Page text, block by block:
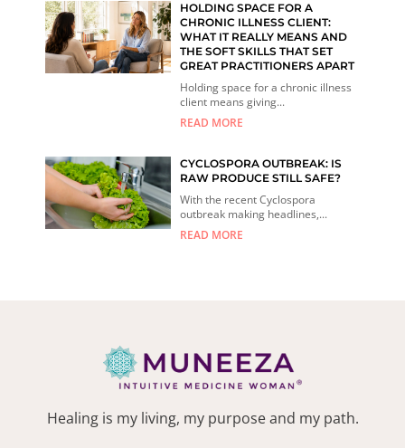
HOLDING SPACE FOR A
CHRONIC ILLNESS CLIENT:
WHAT IT REALLY MEANS AND
THE SOFT SKILLS THAT SET
GREAT PRACTITIONERS APART
Holding space for a chronic illness
client means giving...
READ MORE
CYCLOSPORA OUTBREAK: IS
RAW PRODUCE STILL SAFE?
With the recent Cyclospora
outbreak making headlines,...
READ MORE
Healing is my living, my purpose and my path.